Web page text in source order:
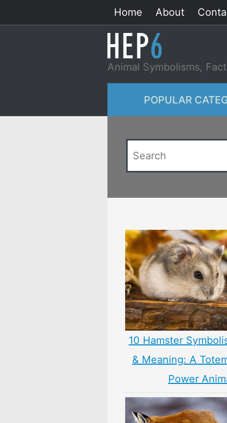
to
Home About
Animal Symbolisms,
POPULAR
10 Hamster
& Meaning: A
Power